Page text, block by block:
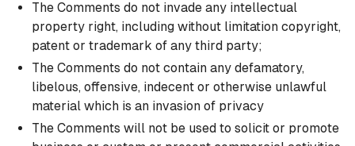
The Comments do not invade any intellectual
property right, including without limitation copyright,
patent or trademark of any third party;
The Comments do not contain any defamatory,
libelous, offensive, indecent or otherwise unlawful
material which is an invasion of privacy
The Comments will not be used to solicit or promote